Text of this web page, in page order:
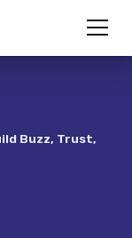
Buzz, Trust,